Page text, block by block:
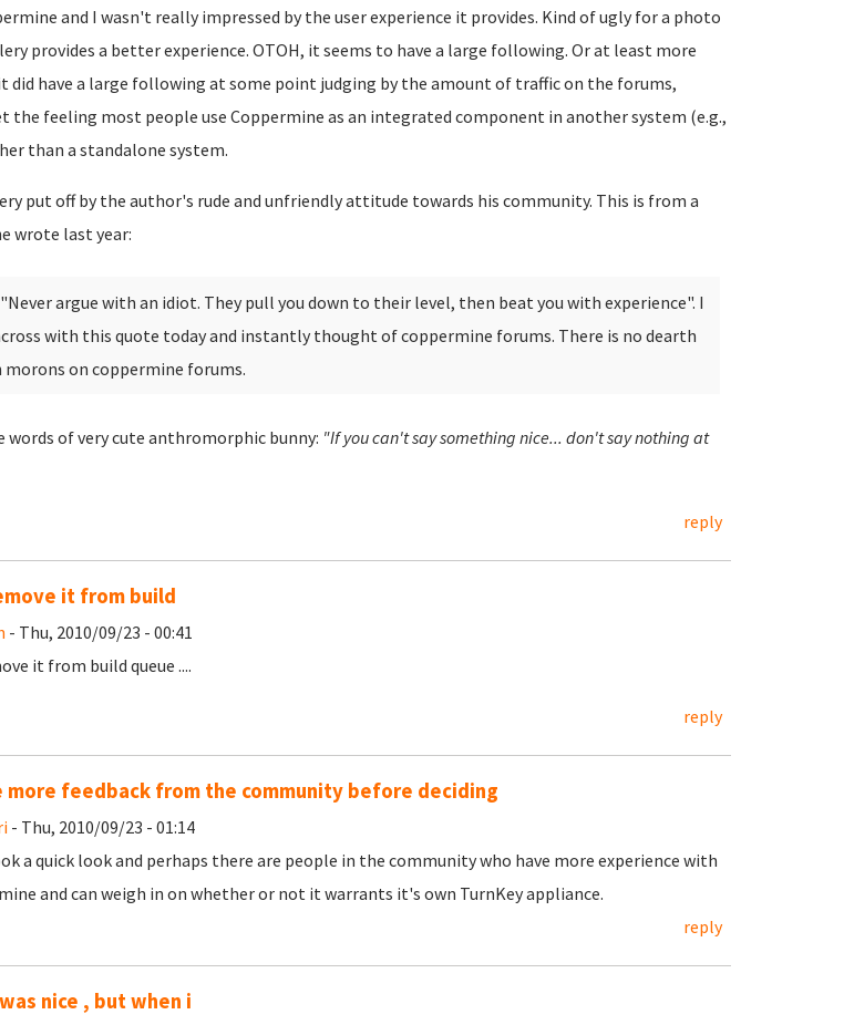
and I wasn't really impressed by the user experience it provides. Kind of ugly for a photo
provides a better experience. OTOH, it seems to have a large following. Or at least more
did have a large following at some point judging by the amount of traffic on the forums,
the feeling most people use Coppermine as an integrated component in another system (e.g.,
than a standalone system.
put off by the author's rude and unfriendly attitude towards his community. This is from a
wrote last year:
"Never argue with an idiot. They pull you down to their level, then beat you with experience". I
with this quote today and instantly thought of coppermine forums. There is no dearth
morons on coppermine forums.
words of very cute anthromorphic bunny: "If you can't say something nice... don't say nothing at
reply
it from build
- Thu, 2010/09/23 - 00:41
it from build queue ....
reply
more feedback from the community before deciding
- Thu, 2010/09/23 - 01:14
a quick look and perhaps there are people in the community who have more experience with
and can weigh in on whether or not it warrants it's own TurnKey appliance.
reply
nice , but when i